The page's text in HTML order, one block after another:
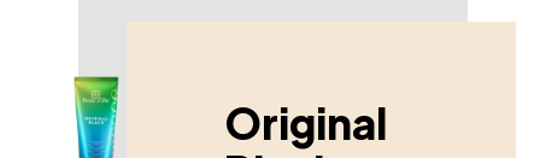
Original